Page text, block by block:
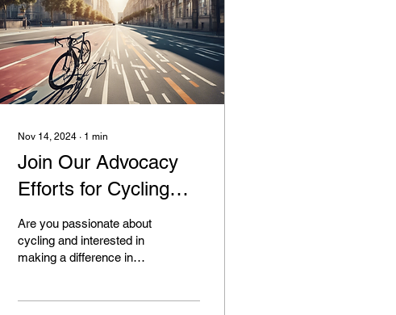
Nov 14, 2024 ∙ 1 min
Join Our Advocacy
Efforts for Cycling
Infrastructure
Are you passionate about
cycling and interested in
making a difference in